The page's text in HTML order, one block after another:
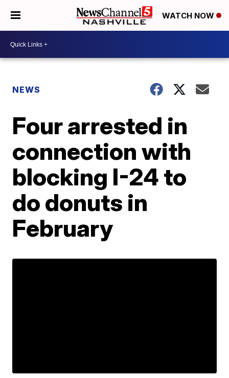
WATCH NOW
NEWS
Four arrested in
connection with
blocking I-24 to
do donuts in
February